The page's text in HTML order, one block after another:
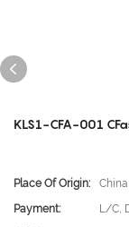
KLS1-CFA-001
Place Of Origin:
China
Payment:
L/C,